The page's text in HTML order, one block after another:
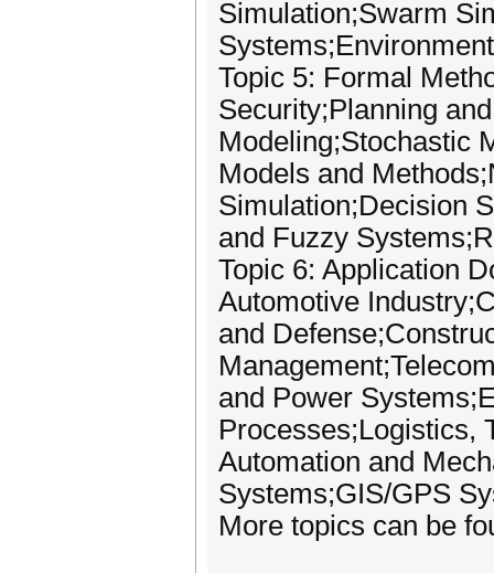
Simulation;Swarm
Topic 5: Formal
Security;Planning
Modeling;Stochastic
Models and
Simulation;Decision
and Fuzzy
Topic 6: Application
Automotive
and
and Power
Processes;Logistics,
Automation and
Systems;GIS/GPS
More topics can be